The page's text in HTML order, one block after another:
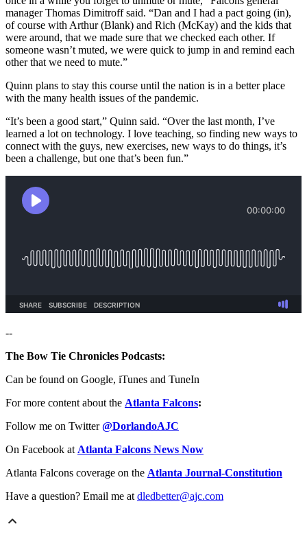
manager Thomas Dimitroff said. “Dan and I had a pact going (in),
of course with Arthur (Blank) and Rich (McKay) and the kids that
were around, that we made sure that we checked each other. If
someone wasn’t muted, we were quick to jump in and remind each
other that we need to mute.”
Quinn plans to stay this course until the nation is in a better place
with the many health issues of the pandemic.
“It’s been a good start,” Quinn said. “Over the last month, I’ve
learned a lot on technology. I love teaching, so finding new ways to
connect with the guys, new exercises, new ways to do things, it’s
been a challenge, but one that’s been fun.”
--
The Bow Tie Chronicles Podcasts:
Can be found on Google, iTunes and TuneIn
For more content about the Atlanta Falcons:
Follow me on Twitter@DorlandoAJC
On Facebook at Atlanta Falcons News Now
Atlanta Falcons coverage on the Atlanta Journal-Constitution
Have a question? Email me at dledbetter@ajc.com